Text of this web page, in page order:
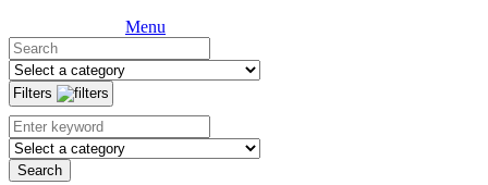
Menu
Filters
Search